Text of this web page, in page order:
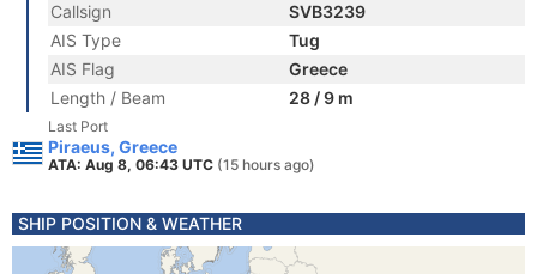
Callsign
SVB3239
AIS Type
Tug
AIS Flag
Greece
Length / Beam
28 / 9 m
Last Port
Piraeus, Greece
ATA: Aug 8, 06:43 UTC (15 hours ago)
SHIP POSITION & WEATHER